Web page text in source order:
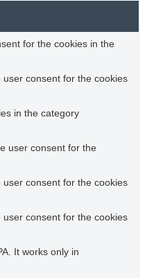
for the cookies in the
consent for the cookies
in the category
user consent for the
consent for the cookies
consent for the cookies
It works only in